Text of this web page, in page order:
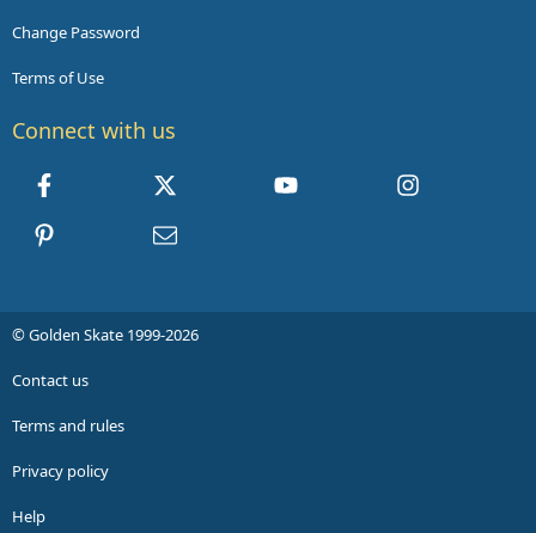
Change Password
Terms of Use
Connect with us
youtube
Instagram
Contact us
© Golden Skate 1999-2026
Contact us
Terms and rules
Privacy policy
Help